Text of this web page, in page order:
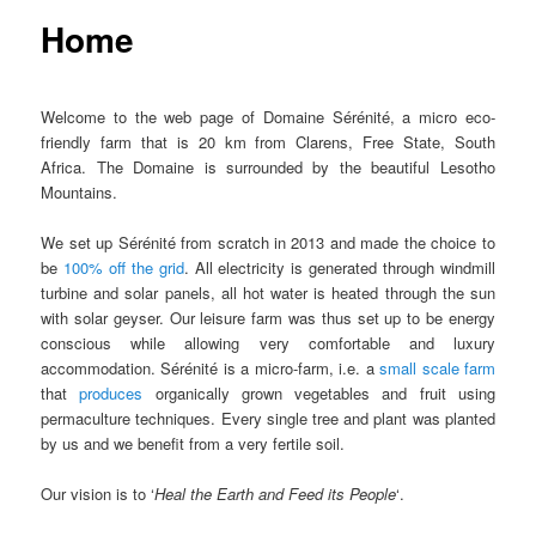
Home
Welcome to the web page of Domaine Sérénité, a micro eco-
friendly farm that is 20 km from Clarens, Free State, South
Africa. The Domaine is surrounded by the beautiful Lesotho
Mountains.
We set up Sérénité from scratch in 2013 and made the choice to
be 100% off the grid. All electricity is generated through windmill
turbine and solar panels, all hot water is heated through the sun
with solar geyser. Our leisure farm was thus set up to be energy
conscious while allowing very comfortable and luxury
accommodation. Sérénité is a micro-farm, i.e. asmall scale farm
thatproduces organically grown vegetables and fruit using
permaculture techniques. Every single tree and plant was planted
by us and we benefit from a very fertile soil.
Our vision is to ‘Heal the Earth and Feed its People‘.